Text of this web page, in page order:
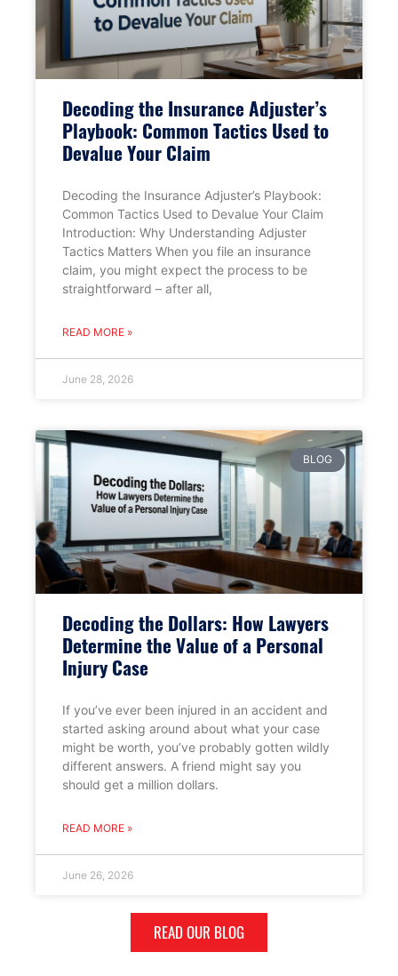
Decoding the Insurance Adjuster’s
Playbook: Common Tactics Used to
Devalue Your Claim
Decoding the Insurance Adjuster’s Playbook:
Common Tactics Used to Devalue Your Claim
Introduction: Why Understanding Adjuster
Tactics Matters When you file an insurance
claim, you might expect the process to be
straightforward – after all,
READ MORE »
June 28, 2026
BLOG
Decoding the Dollars: How Lawyers
Determine the Value of a Personal
Injury Case
If you’ve ever been injured in an accident and
started asking around about what your case
might be worth, you’ve probably gotten wildly
different answers. A friend might say you
should get a million dollars.
READ MORE »
June 26, 2026
READ OUR BLOG